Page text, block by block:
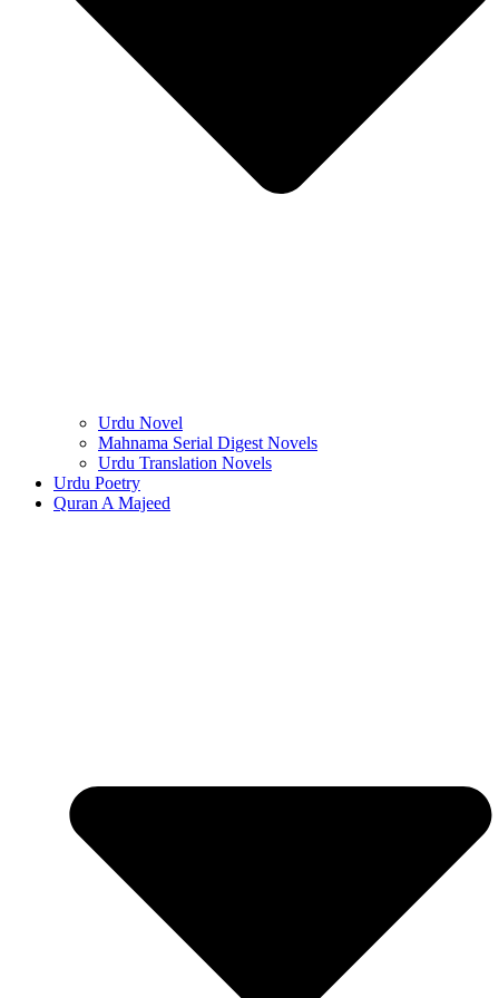
Urdu Novel
Mahnama Serial Digest Novels
Urdu Translation Novels
Urdu Poetry
Quran A Majeed